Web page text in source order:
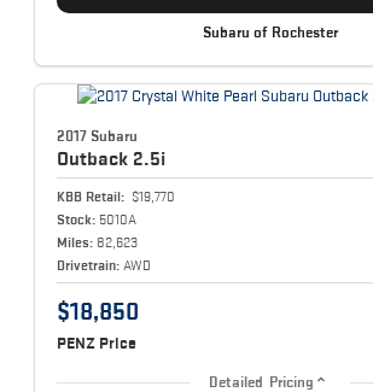
Subaru of Rochester
2017 Subaru
Outback 2.5i
KBB Retail: $19,770
Stock: 5010A
Miles: 82,623
Drivetrain: AWD
$18,850
PENZ Price
Detailed Pricing